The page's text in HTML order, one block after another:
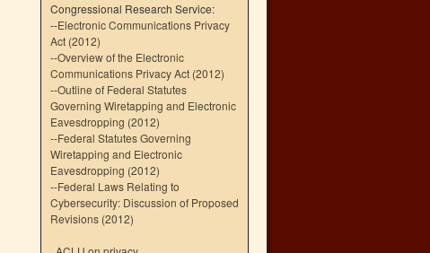
Congressional Research Service:
--Electronic Communications Privacy
Act (2012)
--Overview of the Electronic
Communications Privacy Act (2012)
--Outline of Federal Statutes
Governing Wiretapping and Electronic
Eavesdropping (2012)
--Federal Statutes Governing
Wiretapping and Electronic
Eavesdropping (2012)
--Federal Laws Relating to
Cybersecurity: Discussion of Proposed
Revisions (2012)